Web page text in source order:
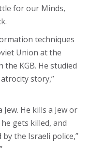
for our Minds,
techniques
Union at the
KGB. He studied
story,”
He kills a Jew or
gets killed, and
the Israeli police,”